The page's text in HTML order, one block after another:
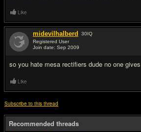
Like
midevilhalberd 30IQ
Registered User
Join date: Sep 2009
so you hate mesa rectifiers dude no one
Like
Subscribe to this thread
Recommended threads